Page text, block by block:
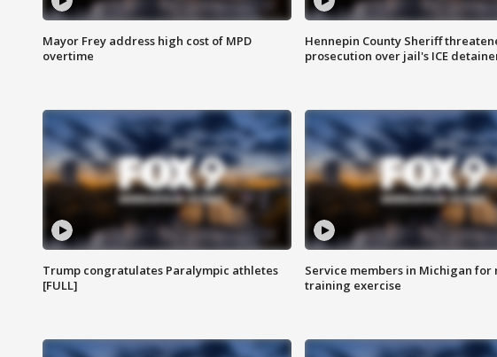
Mayor Frey address high cost of MPD
overtime
Hennepin County Sheriff
prosecution over jail's ICE
Trump congratulates Paralympic athletes
[FULL]
Service members in Michigan
training exercise